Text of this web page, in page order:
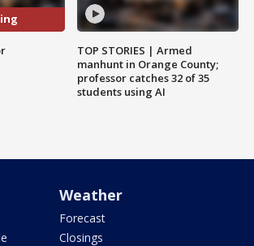
TOP STORIES | Armed
manhunt in Orange County;
professor catches 32 of 35
students using AI
Weather
Forecast
Closings